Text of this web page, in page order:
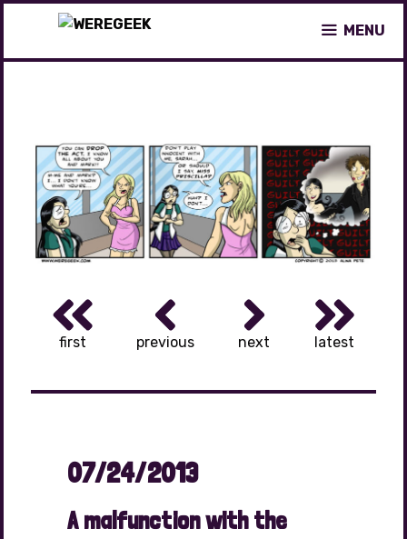
content
MENU
first previous next latest
07/24/2013
A malfunction with the